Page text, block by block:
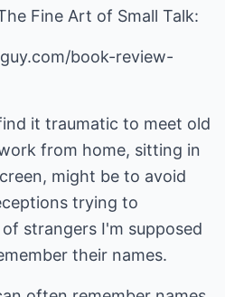
Fine Art of Small Talk:
book-review-
it traumatic to meet old
from home, sitting in
might be to avoid
trying to
strangers I'm supposed
their names.